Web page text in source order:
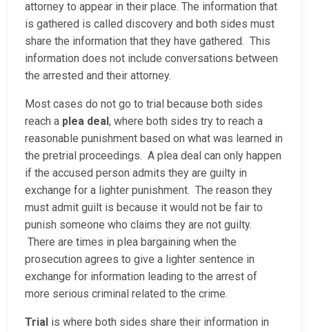
attorney to appear in their place. The information that
is gathered is called discovery and both sides must
share the information that they have gathered. This
information does not include conversations between
the arrested and their attorney.
Most cases do not go to trial because both sides
reach a plea deal, where both sides try to reach a
reasonable punishment based on what was learned in
the pretrial proceedings. A plea deal can only happen
if the accused person admits they are guilty in
exchange for a lighter punishment. The reason they
must admit guilt is because it would not be fair to
punish someone who claims they are not guilty.
There are times in plea bargaining when the
prosecution agrees to give a lighter sentence in
exchange for information leading to the arrest of
more serious criminal related to the crime.
Trial is where both sides share their information in